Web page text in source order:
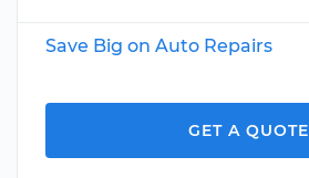
Save Big on Auto Repairs
GET A QUOTE